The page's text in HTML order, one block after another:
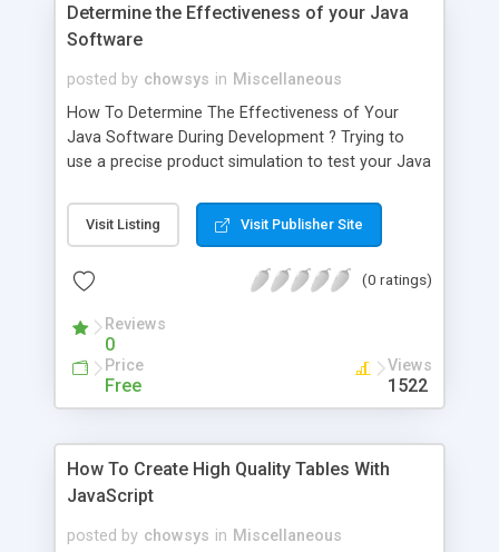
Determine the Effectiveness of your Java
Software
posted by chowsys in Miscellaneous
How To Determine The Effectiveness of Your
Java Software During Development ? Trying to
use a precise product simulation to test your Java
are a number of tools available on the market
which can run automated tests, and they will allow
Visit Listing Visit Publisher Site
(0 ratings)
Reviews
0
Price
Free
Views
1522
How To Create High Quality Tables With
JavaScript
posted by chowsys in Miscellaneous